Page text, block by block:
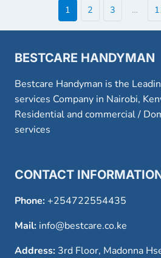
1 2 3 …
BESTCARE HANDYMAN
Bestcare Handyman is the
services Company in Nairobi,
Residential and commercial /
services
CONTACT
Phone:+254722554435
Mail: info@bestcare.co.ke
Address: 3rd Floor, Madonna